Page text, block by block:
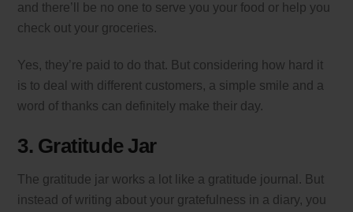
and there’ll be no one to serve you your food or help you
check out your groceries.
Yes, they’re paid to do that. But considering how hard it
is to deal with different customers, a simple smile and a
word of thanks can definitely make their day.
3. Gratitude Jar
The gratitude jar works a lot like a gratitude journal. But
instead of writing about your gratefulness in a diary, you